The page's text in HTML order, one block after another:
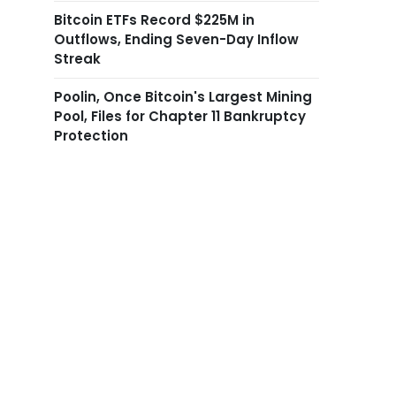
Bitcoin ETFs Record $225M in
Outflows, Ending Seven-Day Inflow
Streak
Poolin, Once Bitcoin's Largest Mining
Pool, Files for Chapter 11 Bankruptcy
Protection